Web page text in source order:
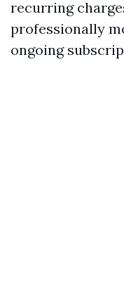
recurring
professionally
ongoing